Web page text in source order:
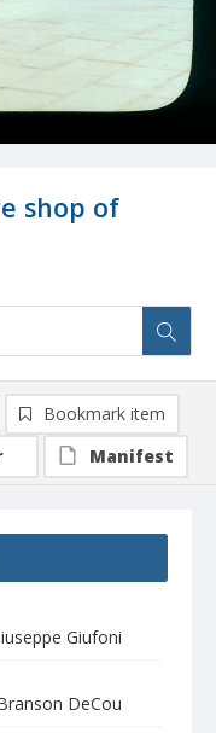
shop of
Giufoni
DeCou
Bookmark item
Manifest